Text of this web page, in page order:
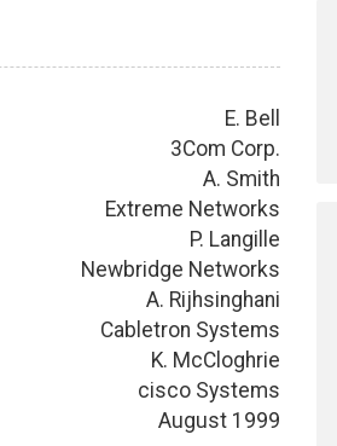
E. Bell
3Com Corp.
A. Smith
Extreme Networks
P. Langille
Newbridge Networks
A. Rijhsinghani
Cabletron Systems
K. McCloghrie
cisco Systems
August 1999